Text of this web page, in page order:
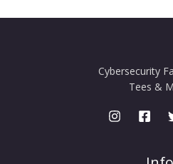
Cybersecurity
Tees &